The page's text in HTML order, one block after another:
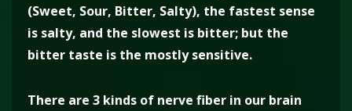
(Sweet, Sour, Bitter, Salty), the fastest sense
is salty, and the slowest is bitter; but the
bitter taste is the mostly sensitive.
There are 3 kinds of nerve fiber in our brain